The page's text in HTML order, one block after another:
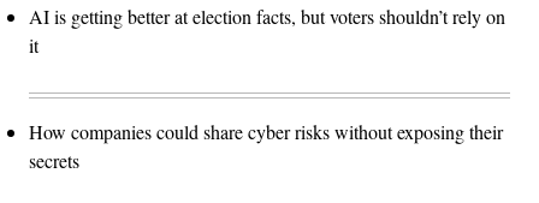
AI is getting better at election facts, but voters shouldn’t rely on
it
How companies could share cyber risks without exposing their
secrets